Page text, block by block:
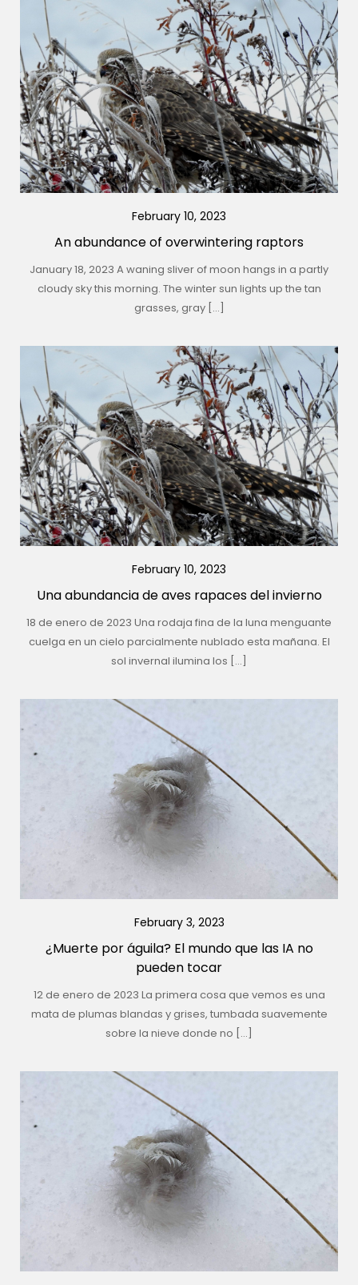
February 10, 2023
An abundance of overwintering raptors
January 18, 2023 A waning sliver of moon hangs in a partly
cloudy sky this morning. The winter sun lights up the tan
grasses, gray […]
February 10, 2023
Una abundancia de aves rapaces del invierno
18 de enero de 2023 Una rodaja fina de la luna menguante
cuelga en un cielo parcialmente nublado esta mañana. El
sol invernal ilumina los […]
February 3, 2023
¿Muerte por águila? El mundo que las IA no
pueden tocar
12 de enero de 2023 La primera cosa que vemos es una
mata de plumas blandas y grises, tumbada suavemente
sobre la nieve donde no […]